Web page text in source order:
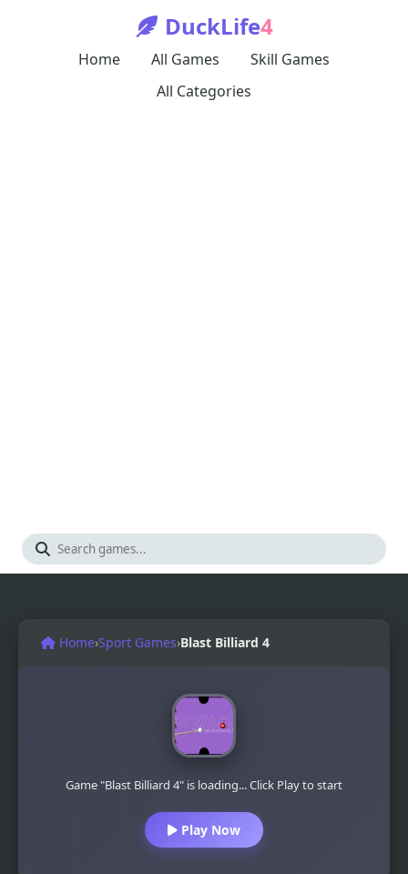
DuckLife4
Home All Games
Skill Games
All Categories
Home›Sport Games›Blast Billiard 4
Game "Blast Billiard 4" is loading... Click Play to start
Play Now